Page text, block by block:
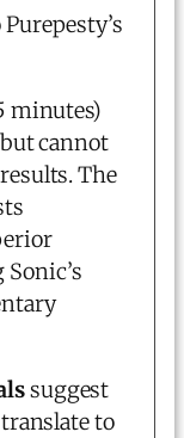
minutes)
cannot
The
suggest
to